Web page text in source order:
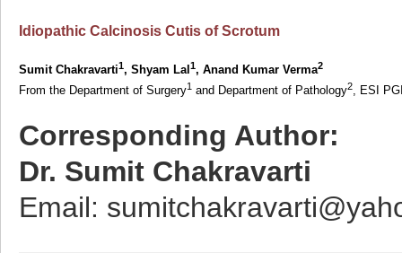
Idiopathic Calcinosis Cutis of Scrotum
Sumit Chakravarti1, Shyam Lal 1, Anand Kumar Verma2
From the Department of Surgery1 and Department of Pathology2, ESI
Corresponding Author:
Dr. Sumit Chakravarti
Email: